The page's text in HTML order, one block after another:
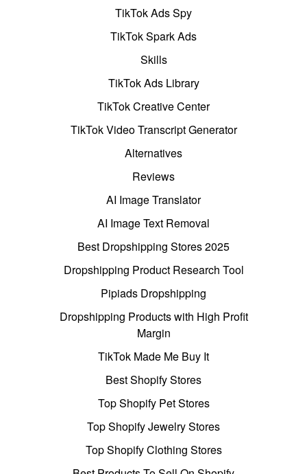
TikTok Ads Spy
TikTok Spark Ads
Skills
TikTok Ads Library
TikTok Creative Center
TikTok Video Transcript Generator
Alternatives
Reviews
AI Image Translator
AI Image Text Removal
Best Dropshipping Stores 2025
Dropshipping Product Research Tool
Pipiads Dropshipping
Dropshipping Products with High Profit
Margin
TikTok Made Me Buy It
Best Shopify Stores
Top Shopify Pet Stores
Top Shopify Jewelry Stores
Top Shopify Clothing Stores